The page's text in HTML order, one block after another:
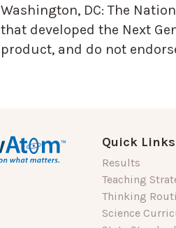
Washington, DC: The
that developed the Next
product, and do not
Quick Links
Results
Teaching
Thinking
Science